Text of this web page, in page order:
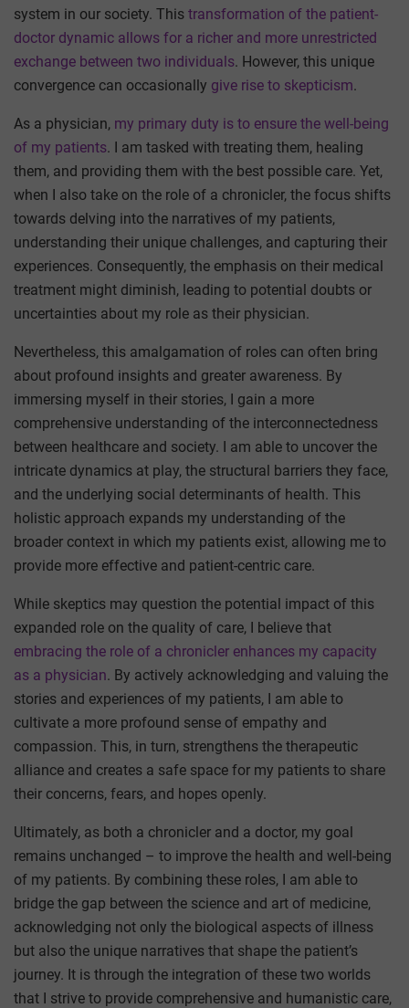
system in our society. This transformation of the patient-
doctor dynamic allows for a richer and more unrestricted
exchange between two individuals. However, this unique
convergence can occasionally give rise to skepticism.
As a physician, my primary duty is to ensure the well-being
of my patients. I am tasked with treating them, healing
them, and providing them with the best possible care. Yet,
when I also take on the role of a chronicler, the focus shifts
towards delving into the narratives of my patients,
understanding their unique challenges, and capturing their
experiences. Consequently, the emphasis on their medical
treatment might diminish, leading to potential doubts or
uncertainties about my role as their physician.
Nevertheless, this amalgamation of roles can often bring
about profound insights and greater awareness. By
immersing myself in their stories, I gain a more
comprehensive understanding of the interconnectedness
between healthcare and society. I am able to uncover the
intricate dynamics at play, the structural barriers they face,
and the underlying social determinants of health. This
holistic approach expands my understanding of the
broader context in which my patients exist, allowing me to
provide more effective and patient-centric care.
While skeptics may question the potential impact of this
expanded role on the quality of care, I believe that
embracing the role of a chronicler enhances my capacity
as a physician. By actively acknowledging and valuing the
stories and experiences of my patients, I am able to
cultivate a more profound sense of empathy and
compassion. This, in turn, strengthens the therapeutic
alliance and creates a safe space for my patients to share
their concerns, fears, and hopes openly.
Ultimately, as both a chronicler and a doctor, my goal
remains unchanged – to improve the health and well-being
of my patients. By combining these roles, I am able to
bridge the gap between the science and art of medicine,
acknowledging not only the biological aspects of illness
but also the unique narratives that shape the patient’s
journey. It is through the integration of these two worlds
that I strive to provide comprehensive and humanistic care,